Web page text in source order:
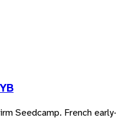
Seedcamp. French